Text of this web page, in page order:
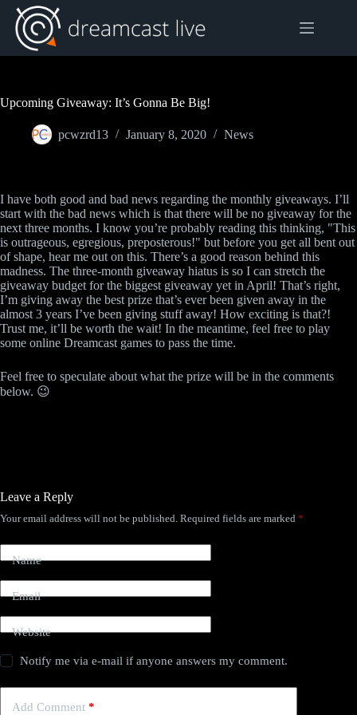
Skip
content
Upcoming Giveaway: It’s Gonna Be Big!
pcwzrd13 January 8, 2020 News
I have both good and bad news regarding the monthly giveaways. I’ll
start with the bad news which is that there will be no giveaway for the
next three months. I know you’re probably reading this thinking, "This
is outrageous, egregious, preposterous!" but before you get all bent out
of shape, hear me out on this. There’s a good reason behind this
madness. The three-month giveaway hiatus is so I can stretch the
giveaway budget for the biggest giveaway yet in April! That’s right,
I’m giving away the best prize that’s ever been given away in the
almost 3 years I’ve been giving stuff away! How exciting is that?!
Trust me, it’ll be worth the wait! In the meantime, feel free to play
some online Dreamcast games to pass the time.
Feel free to speculate about what the prize will be in the comments
below. 😉
Leave a Reply
Your email address will not be published. Required fields are marked *
Name
Email
Website
Notify me via e-mail if anyone answers my comment.
Add Comment *